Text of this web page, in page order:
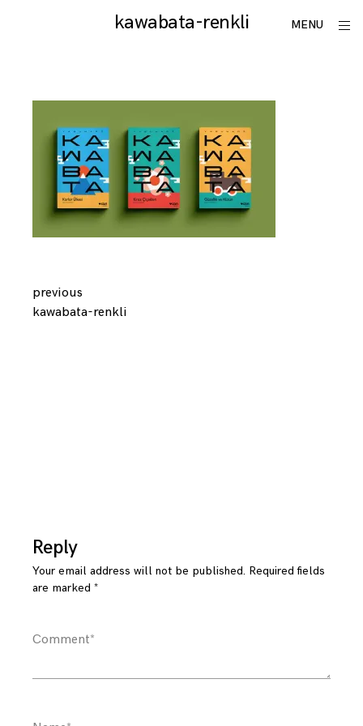
MENU
kawabata-renkli
Continue
Reading
previous
kawabata-renkli
Reply
Your email address will not be published. Required fields
are marked *
Comment*